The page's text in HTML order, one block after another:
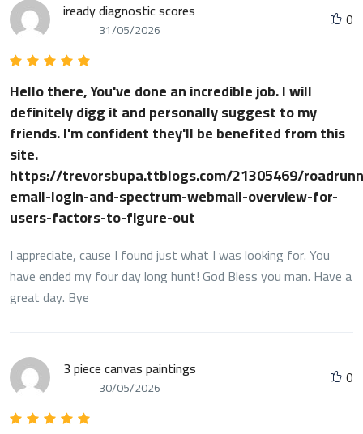
iready diagnostic scores
31/05/2026 0
Hello there, You've done an incredible job. I will
definitely digg it and personally suggest to my
friends. I'm confident they'll be benefited from this
site.
https://trevorsbupa.ttblogs.com/21305469/
email-login-and-spectrum-webmail-overview-for-
users-factors-to-figure-out
I appreciate, cause I found just what I was looking for. You
have ended my four day long hunt! God Bless you man. Have a
great day. Bye
3 piece canvas paintings
30/05/2026 0